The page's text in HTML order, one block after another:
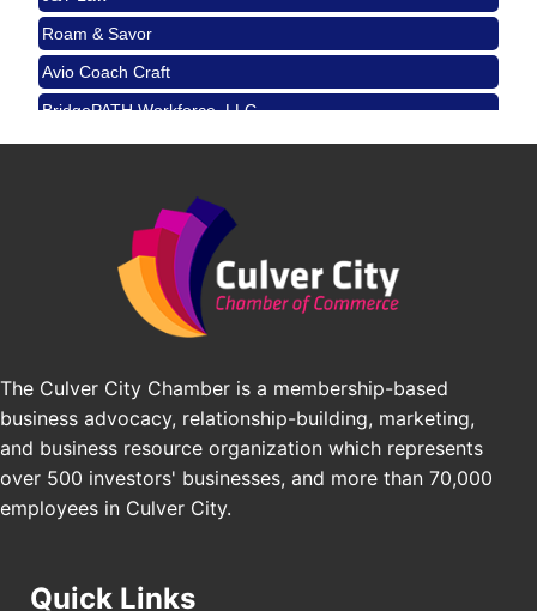
Aug 22
USA PADEL 250 PADEL UP CULVER CITY
Padel Up Culver City 3007 Hauser Blvd, Los
Angeles, CA 90017
Aug 29
Padel Up -Clash of Clubs
Padel Up Culver City 3007 Hauser Blvd, Los
Los Angeles Small Business Expo 2026
Pasadena Convention Center, 300 E Green St,
Pasadena, CA 91101
25th Global Summit on Nursing Education and
Practice (GSNEP 2026)
Nov 21
USA PADEL 250 PADEL UP CULVER CITY
Padel Up Culver City 3007 Hauser Blvd, Los
Angeles, CA 90017
Roam & Savor
Avio Coach Craft
BridgePATH Workforce, LLC
Edward Jones
The Culver City Chamber is a membership-based
business advocacy, relationship-building, marketing,
and business resource organization which represents
over 500 investors' businesses, and more than 70,000
employees in Culver City.
Quick Links